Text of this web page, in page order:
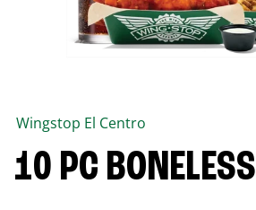
Wingstop El Centro
10 PC